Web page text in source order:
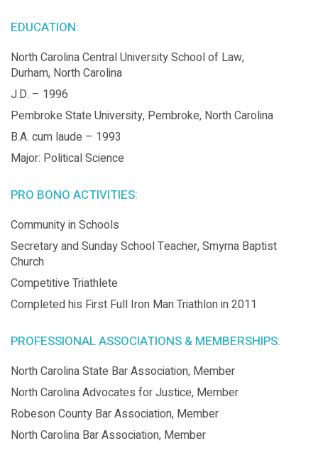
EDUCATION:
North Carolina Central University School of Law,
Durham, North Carolina
J.D. – 1996
Pembroke State University, Pembroke, North Carolina
B.A. cum laude – 1993
Major: Political Science
PRO BONO ACTIVITIES:
Community in Schools
Secretary and Sunday School Teacher, Smyrna Baptist
Church
Competitive Triathlete
Completed his First Full Iron Man Triathlon in 2011
PROFESSIONAL ASSOCIATIONS & MEMBERSHIPS:
North Carolina State Bar Association, Member
North Carolina Advocates for Justice, Member
Robeson County Bar Association, Member
North Carolina Bar Association, Member